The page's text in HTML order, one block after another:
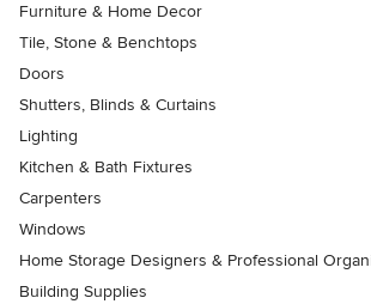
Furniture & Home Decor
Tile, Stone & Benchtops
Doors
Shutters, Blinds & Curtains
Lighting
Kitchen & Bath Fixtures
Carpenters
Windows
Home Storage Designers & Professional
Building Supplies